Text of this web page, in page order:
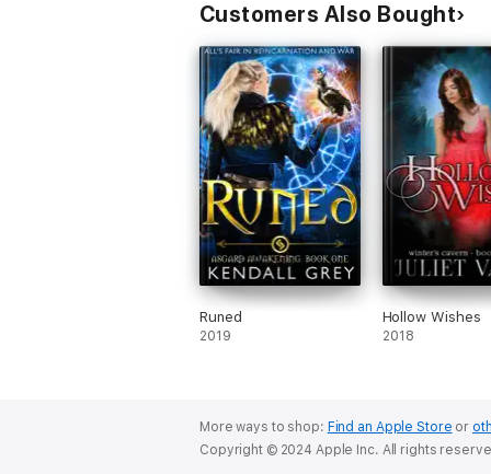
Customers Also Bought
Runed
2019
Hollow Wishes
2018
More ways to shop: Find an Apple Store or
Copyright © 2024 Apple Inc. All rights